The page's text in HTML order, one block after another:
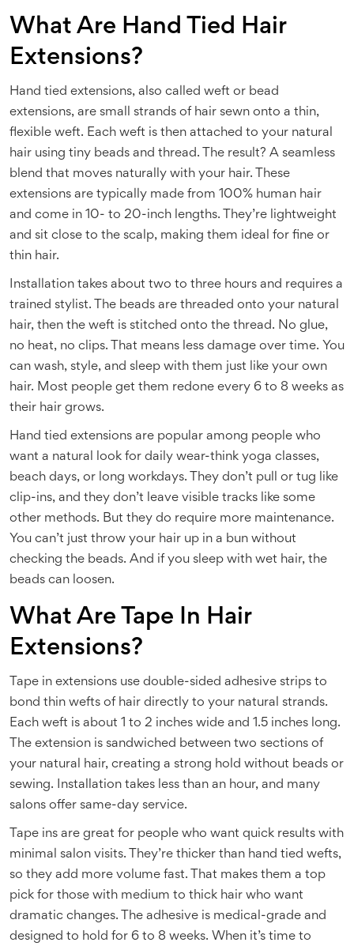
What Are Hand Tied Hair
Extensions?
Hand tied extensions, also called weft or bead
extensions, are small strands of hair sewn onto a thin,
flexible weft. Each weft is then attached to your natural
hair using tiny beads and thread. The result? A seamless
blend that moves naturally with your hair. These
extensions are typically made from 100% human hair
and come in 10- to 20-inch lengths. They’re lightweight
and sit close to the scalp, making them ideal for fine or
thin hair.
Installation takes about two to three hours and requires a
trained stylist. The beads are threaded onto your natural
hair, then the weft is stitched onto the thread. No glue,
no heat, no clips. That means less damage over time. You
can wash, style, and sleep with them just like your own
hair. Most people get them redone every 6 to 8 weeks as
their hair grows.
Hand tied extensions are popular among people who
want a natural look for daily wear-think yoga classes,
beach days, or long workdays. They don’t pull or tug like
clip-ins, and they don’t leave visible tracks like some
other methods. But they do require more maintenance.
You can’t just throw your hair up in a bun without
checking the beads. And if you sleep with wet hair, the
beads can loosen.
What Are Tape In Hair
Extensions?
Tape in extensions use double-sided adhesive strips to
bond thin wefts of hair directly to your natural strands.
Each weft is about 1 to 2 inches wide and 1.5 inches long.
The extension is sandwiched between two sections of
your natural hair, creating a strong hold without beads or
sewing. Installation takes less than an hour, and many
salons offer same-day service.
Tape ins are great for people who want quick results with
minimal salon visits. They’re thicker than hand tied wefts,
so they add more volume fast. That makes them a top
pick for those with medium to thick hair who want
dramatic changes. The adhesive is medical-grade and
designed to hold for 6 to 8 weeks. When it’s time to